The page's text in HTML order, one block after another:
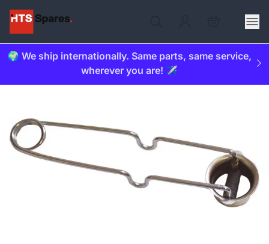
🌍 We ship internationally. Same parts, same service,
wherever you are! ✈️